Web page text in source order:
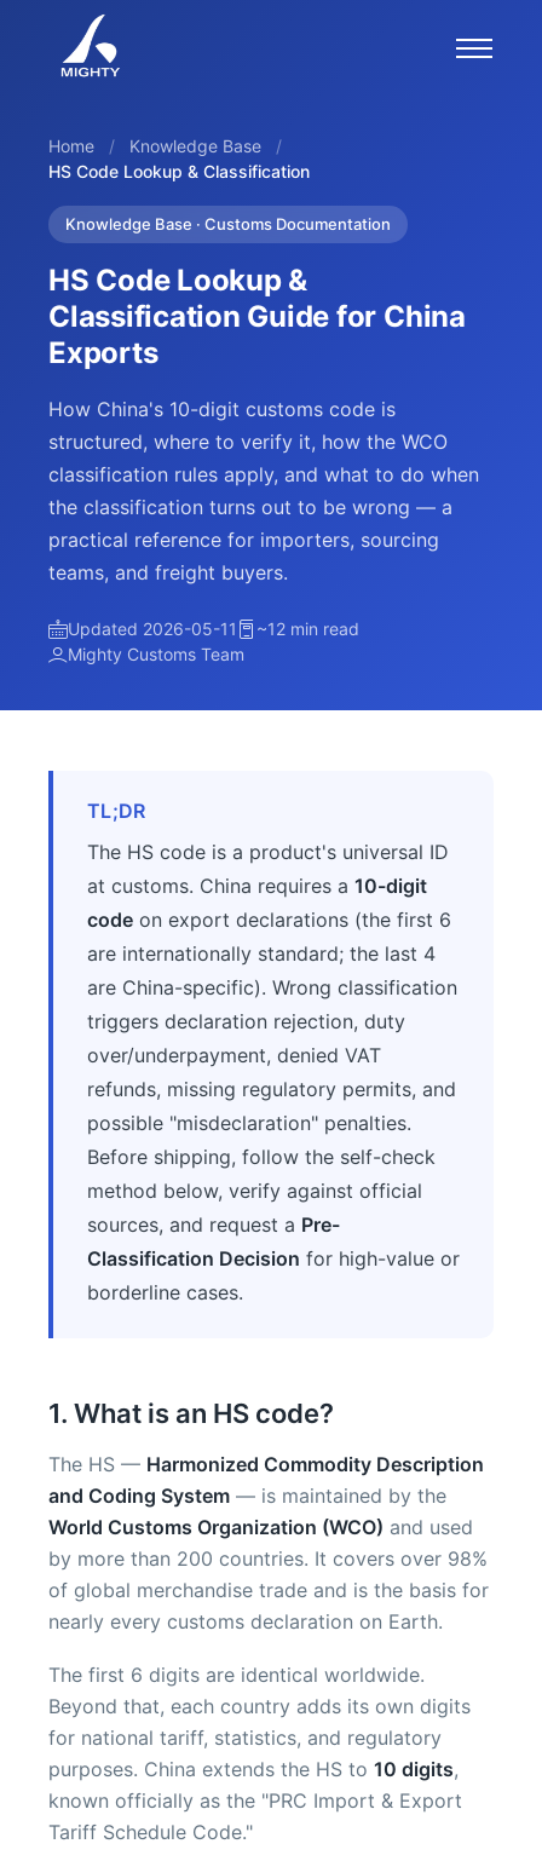
Home / Knowledge Base
/
HS Code Lookup & Classification
Knowledge Base · Customs Documentation
HS Code Lookup &
Classification Guide for China
Exports
How China's 10-digit customs code is
structured, where to verify it, how the WCO
classification rules apply, and what to do when
the classification turns out to be wrong — a
practical reference for importers, sourcing
teams, and freight buyers.
Updated 2026-05-11
~12 min read
Mighty Customs Team
TL;DR
The HS code is a product's universal ID
at customs. China requires a 10-digit
code on export declarations (the first 6
are internationally standard; the last 4
are China-specific). Wrong classification
triggers declaration rejection, duty
over/underpayment, denied VAT
refunds, missing regulatory permits, and
possible "misdeclaration" penalties.
Before shipping, follow the self-check
method below, verify against official
sources, and request a Pre-
Classification Decision for high-value or
borderline cases.
1. What is an HS code?
The HS — Harmonized Commodity Description
and Coding System — is maintained by the
World Customs Organization (WCO) and used
by more than 200 countries. It covers over 98%
of global merchandise trade and is the basis for
nearly every customs declaration on Earth.
The first 6 digits are identical worldwide.
Beyond that, each country adds its own digits
for national tariff, statistics, and regulatory
purposes. China extends the HS to 10 digits,
known officially as the "PRC Import & Export
Tariff Schedule Code."